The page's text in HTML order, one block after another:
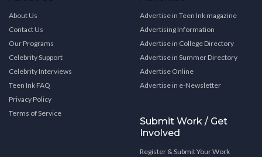
About Us
Contact Us
Our Programs
Celebrity Support
Celebrity Interviews
Teen Ink FAQ
Privacy Policy
Terms of Service
Advertise in Teen Ink magazine
Advertising Information
Advertise in College Directory
Advertise in Summer Directory
Advertise Online
Advertise in e-Newsletter
Submit Work / Get
Involved
Register & Submit Your Work